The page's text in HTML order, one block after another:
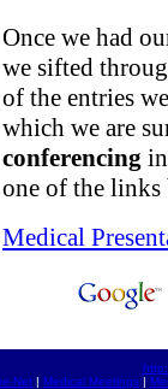
Once we had
we sifted
of the entries
which we are
conferencing
one of the links
Medical
Net | Medical Meetings |